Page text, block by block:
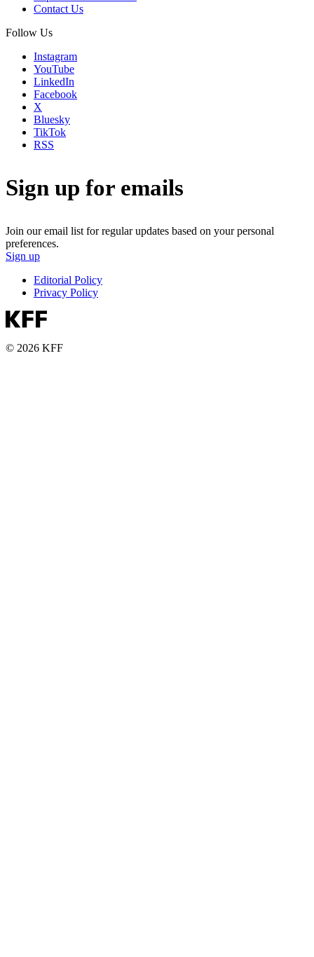
Contact Us
Follow Us
Instagram
YouTube
LinkedIn
Facebook
X
Bluesky
TikTok
RSS
Sign up for emails
Join our email list for regular updates based on your personal
preferences.
Sign up
Editorial Policy
Privacy Policy
© 2026 KFF